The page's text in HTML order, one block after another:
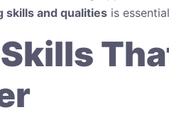
skills and qualities is